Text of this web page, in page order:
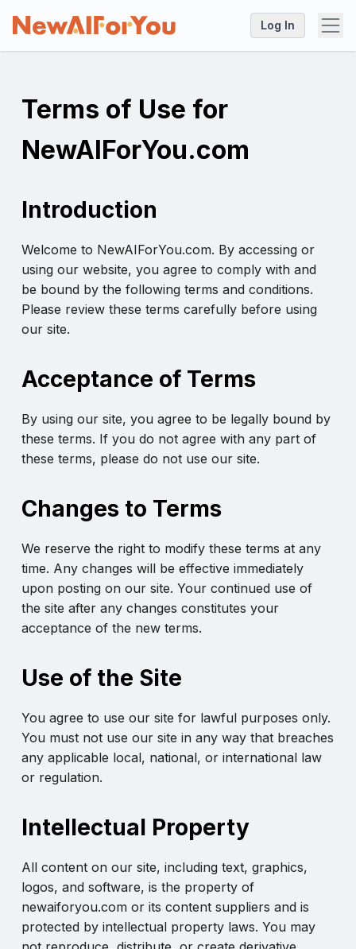
Log In
Terms of Use for
NewAIForYou.com
Introduction
Welcome to NewAIForYou.com. By accessing or
using our website, you agree to comply with and
be bound by the following terms and conditions.
Please review these terms carefully before using
our site.
Acceptance of Terms
By using our site, you agree to be legally bound by
these terms. If you do not agree with any part of
these terms, please do not use our site.
Changes to Terms
We reserve the right to modify these terms at any
time. Any changes will be effective immediately
upon posting on our site. Your continued use of
the site after any changes constitutes your
acceptance of the new terms.
Use of the Site
You agree to use our site for lawful purposes only.
You must not use our site in any way that breaches
any applicable local, national, or international law
or regulation.
Intellectual Property
All content on our site, including text, graphics,
logos, and software, is the property of
newaiforyou.com or its content suppliers and is
protected by intellectual property laws. You may